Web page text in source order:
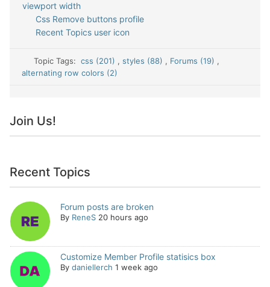
viewport width
Css Remove buttons profile
Recent Topics user icon
Topic Tags:css (201) , styles (88) , Forums (19) ,
alternating row colors (2)
Join Us!
Recent Topics
Forum posts are broken
By ReneS 20 hours ago
Customize Member Profile statisics box
By daniellerch 1 week ago